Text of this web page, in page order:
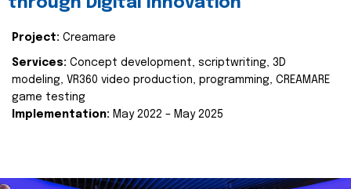
Project: Creamare
Services: Concept development, scriptwriting, 3D
modeling, VR360 video production, programming, CREAMARE
game testing
Implementation: May 2022 – May 2025